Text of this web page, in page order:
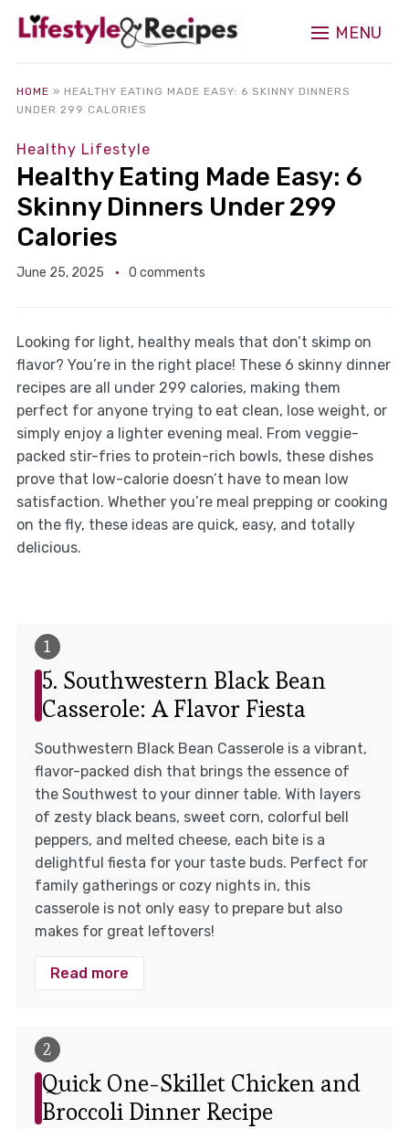
MENU
HOME » HEALTHY EATING MADE EASY: 6 SKINNY DINNERS
UNDER 299 CALORIES
Healthy Lifestyle
Healthy Eating Made Easy: 6
Skinny Dinners Under 299
Calories
June 25, 2025 0 comments
Looking for light, healthy meals that don’t skimp on
flavor? You’re in the right place! These 6 skinny dinner
recipes are all under 299 calories, making them
perfect for anyone trying to eat clean, lose weight, or
simply enjoy a lighter evening meal. From veggie-
packed stir-fries to protein-rich bowls, these dishes
prove that low-calorie doesn’t have to mean low
satisfaction. Whether you’re meal prepping or cooking
on the fly, these ideas are quick, easy, and totally
delicious.
5. Southwestern Black Bean
Casserole: A Flavor Fiesta
Southwestern Black Bean Casserole is a vibrant,
flavor-packed dish that brings the essence of
the Southwest to your dinner table. With layers
of zesty black beans, sweet corn, colorful bell
peppers, and melted cheese, each bite is a
delightful fiesta for your taste buds. Perfect for
family gatherings or cozy nights in, this
casserole is not only easy to prepare but also
makes for great leftovers!
Read more
Quick One-Skillet Chicken and
Broccoli Dinner Recipe